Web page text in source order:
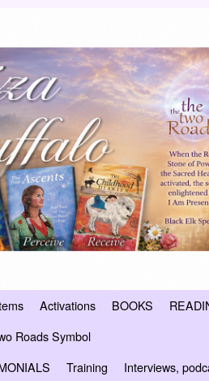
Activations BOOKS
Roads Symbol
Training
Interviews,